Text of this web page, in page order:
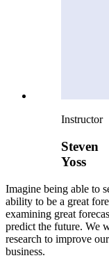
Instructor
Steven
Yoss
Imagine being able to
ability to be a great
examining great
predict the future. We
research to improve
business.